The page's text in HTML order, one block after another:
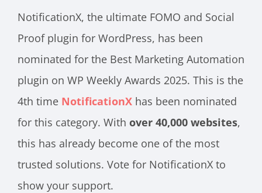
NotificationX, the ultimate FOMO and Social
Proof plugin for WordPress, has been
nominated for the Best Marketing Automation
plugin on WP Weekly Awards 2025. This is the
4th time NotificationX has been nominated
for this category. With over 40,000 websites,
this has already become one of the most
trusted solutions. Vote for NotificationX to
show your support.